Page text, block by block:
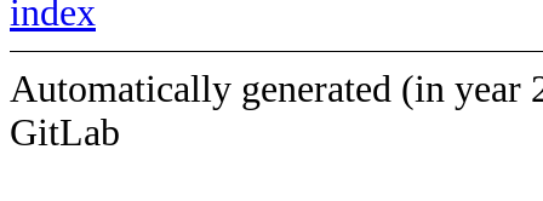
index
Automatically generated (in year
GitLab